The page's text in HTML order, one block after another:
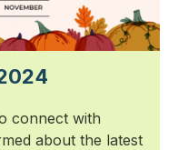
connect with
about the latest